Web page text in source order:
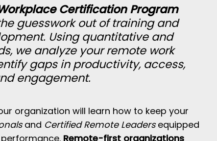
Certification Program
guesswork out of training and
Using quantitative and
we analyze your remote work
gaps in productivity, access,
engagement.
organization will learn how to keep your
and Certified Remote Leadersequipped
Remote-first organizations